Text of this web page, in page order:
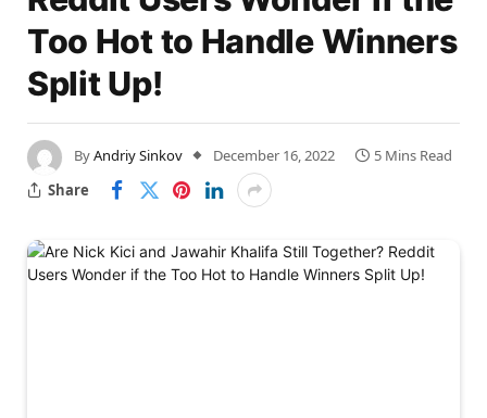
Too Hot to Handle Winners
Split Up!
ByAndriy Sinkov December 16, 2022
5 Mins Read
Share